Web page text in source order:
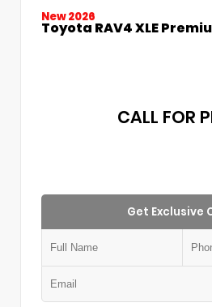
New 2026
Toyota RAV4 XLE
CALL FOR
Get Exclusive